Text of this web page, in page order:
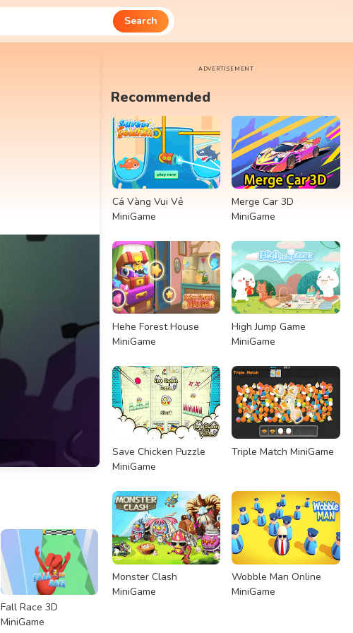
Search
Fall Race 3D
MiniGame
ADVERTISEMENT
Recommended
Cá Vàng Vui Vẻ
MiniGame
Merge Car 3D
MiniGame
Hehe Forest House
MiniGame
High Jump Game
MiniGame
Save Chicken Puzzle
MiniGame
Triple Match MiniGame
Monster Clash
MiniGame
Wobble Man Online
MiniGame